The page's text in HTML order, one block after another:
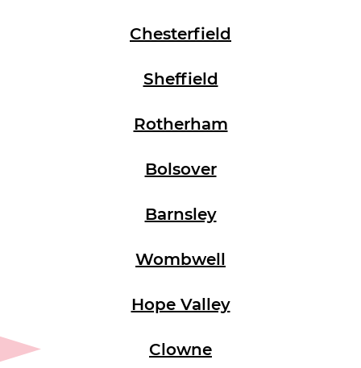
Chesterfield
Sheffield
Rotherham
Bolsover
Barnsley
Wombwell
Hope Valley
Clowne